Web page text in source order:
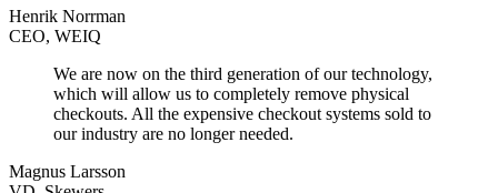
Henrik Norrman
CEO, WEIQ
We are now on the third generation of our technology,
which will allow us to completely remove physical
checkouts. All the expensive checkout systems sold to
our industry are no longer needed.
Magnus Larsson